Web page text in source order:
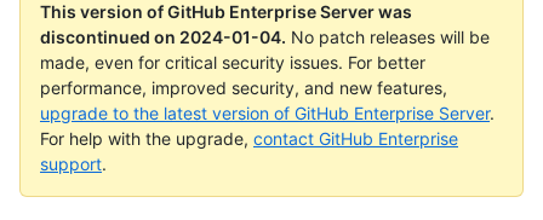
This version of GitHub Enterprise Server was
discontinued on 2024-01-04. No patch releases will be
made, even for critical security issues. For better
performance, improved security, and new features,
upgrade to the latest version of GitHub Enterprise Server.
For help with the upgrade, contact GitHub Enterprise
support.